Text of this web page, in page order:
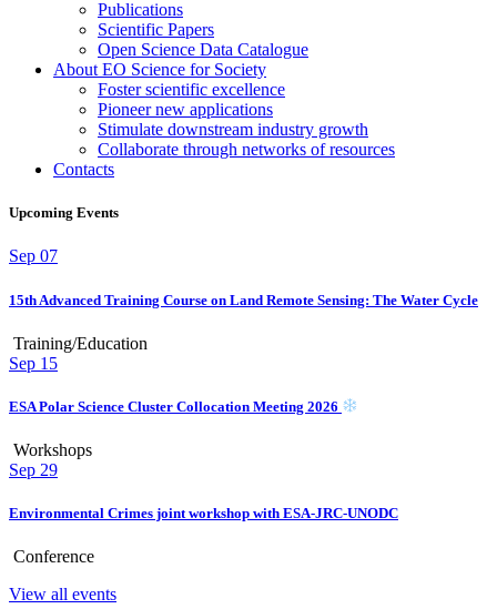
Publications
Scientific Papers
Open Science Data Catalogue
About EO Science for Society
Foster scientific excellence
Pioneer new applications
Stimulate downstream industry growth
Collaborate through networks of resources
Contacts
Upcoming Events
Sep 07
15th Advanced Training Course on Land Remote Sensing: The Water Cycle
Training/Education
Sep 15
ESA Polar Science Cluster Collocation Meeting 2026
Workshops
Sep 29
Environmental Crimes joint workshop with ESA-JRC-UNODC
Conference
View all events